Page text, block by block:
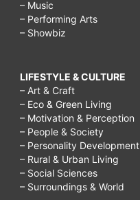
we
elders
and
teachers,
grandparents
respecting
parents,
– Music
– Performing Arts
– Showbiz
LIFESTYLE & CULTURE
– Art & Craft
– Eco & Green Living
– Motivation & Perception
– People & Society
– Personality Development
– Rural & Urban Living
– Social Sciences
– Surroundings & World